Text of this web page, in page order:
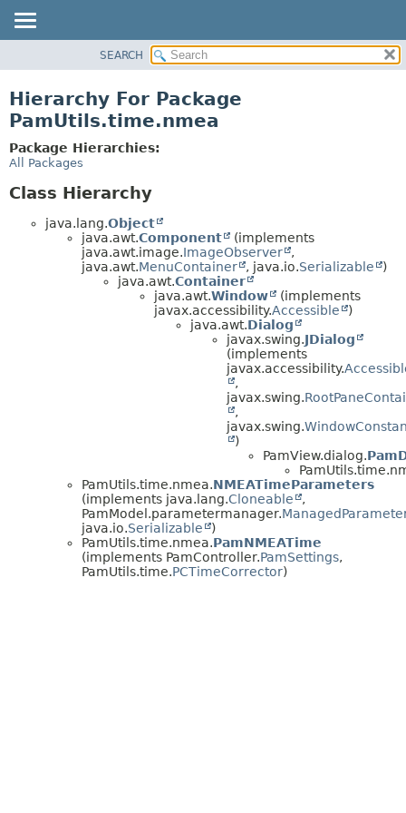
CLASS
TREE
DEPRECATED
SEARCH
Hierarchy For Package
PamUtils.time.nmea
Package Hierarchies:
All Packages
Class Hierarchy
java.lang.Object
java.awt.Component
(implements
java.awt.image.ImageObserver
,
java.awt.MenuContainer , java.io.Serializable
)
java.awt.Container
java.awt.Window
(implements
javax.accessibility.Accessible
)
java.awt.Dialog
javax.swing.JDialog
(implements
javax.accessibility.
,
javax.swing.
,
javax.swing.
)
PamView.dialog.
PamUtils.time.nmea.NMEATimeParameters
(implements java.lang.Cloneable
,
PamModel.parametermanager.
java.io.Serializable
)
PamUtils.time.nmea.PamNMEATime
(implements PamController.PamSettings,
PamUtils.time.PCTimeCorrector)